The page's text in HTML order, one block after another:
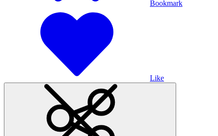
Bookmark
Like